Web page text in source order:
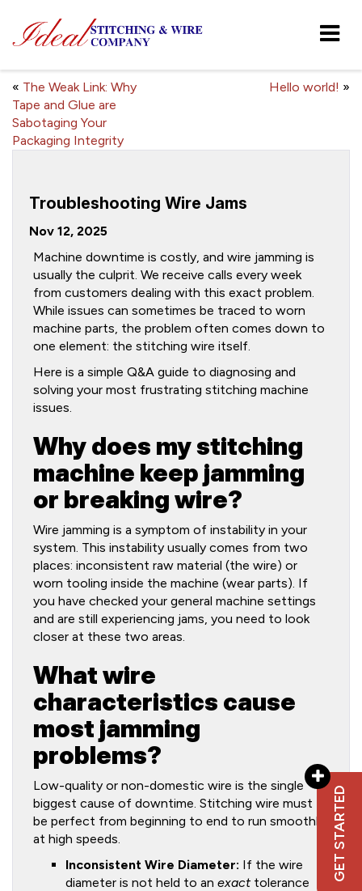
GET STARTED
« The Weak Link: Why
Tape and Glue are
Sabotaging Your
Packaging Integrity
Hello world! »
Troubleshooting Wire Jams
Nov 12, 2025
Machine downtime is costly, and wire jamming is
usually the culprit. We receive calls every week
from customers dealing with this exact problem.
While issues can sometimes be traced to worn
machine parts, the problem often comes down to
one element: the stitching wire itself.
Here is a simple Q&A guide to diagnosing and
solving your most frustrating stitching machine
issues.
Why does my stitching
machine keep jamming
or breaking wire?
Wire jamming is a symptom of instability in your
system. This instability usually comes from two
places: inconsistent raw material (the wire) or
worn tooling inside the machine (wear parts). If
you have checked your general machine settings
and are still experiencing jams, you need to look
closer at these two areas.
What wire
characteristics cause
most jamming
problems?
Low-quality or non-domestic wire is the single
biggest cause of downtime. Stitching wire must
be perfect from beginning to end to run smoothly
at high speeds.
Inconsistent Wire Diameter: If the wire
diameter is not held to an exacttolerance